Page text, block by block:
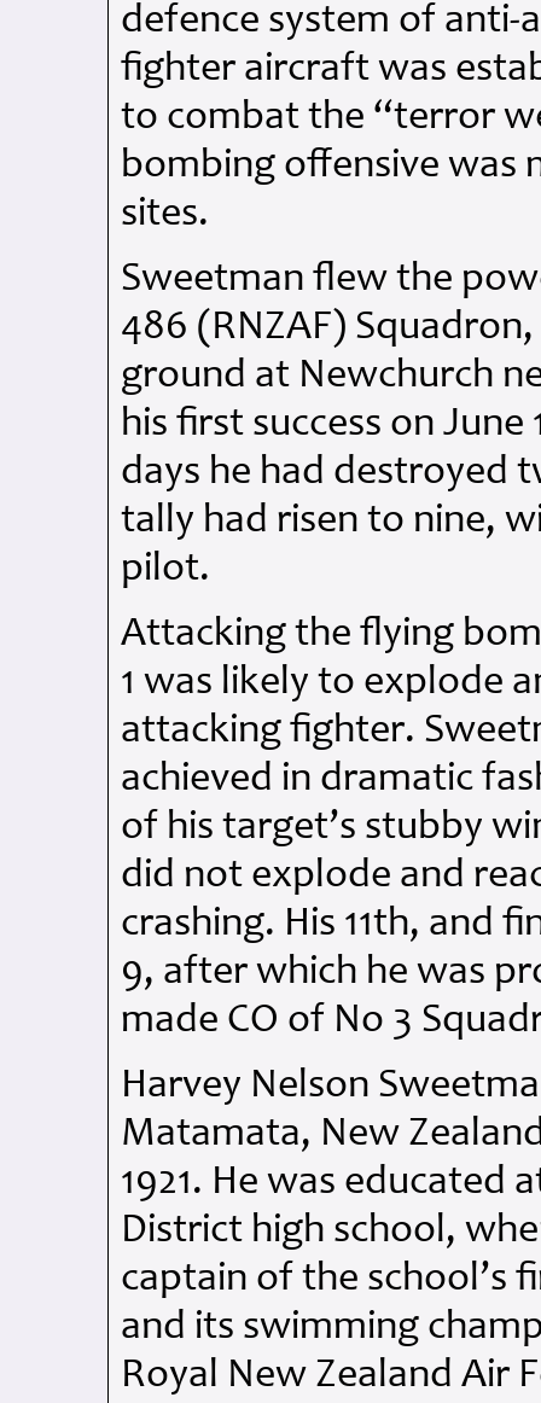
defence system of anti-
fighter aircraft was
to combat the “terror
bombing offensive was
sites.
Sweetman flew the
486 (RNZAF)
ground at Newchurch
his first success on
days he had destroyed
tally had risen to nine,
pilot.
Attacking the flying
1 was likely to explode
attacking fighter.
achieved in dramatic
of his target’s stubby
did not explode and
crashing. His 11th, and
9, after which he was
made CO of No 3
Harvey Nelson
Matamata, New
1921. He was educated
District high school,
captain of the school’s
and its swimming
Royal New Zealand Air